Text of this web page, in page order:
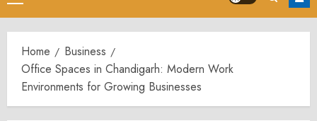
Menu
Home
Business
Office Spaces in Chandigarh: Modern Work
Environments for Growing Businesses